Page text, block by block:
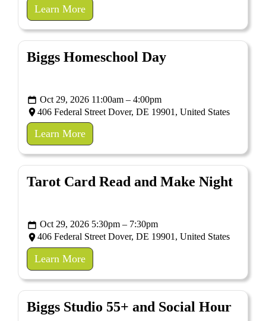
Learn More
Biggs Homeschool Day
Oct 29, 2026 11:00am – 4:00pm
406 Federal Street Dover, DE 19901, United States
Learn More
Tarot Card Read and Make Night
Oct 29, 2026 5:30pm – 7:30pm
406 Federal Street Dover, DE 19901, United States
Learn More
Biggs Studio 55+ and Social Hour